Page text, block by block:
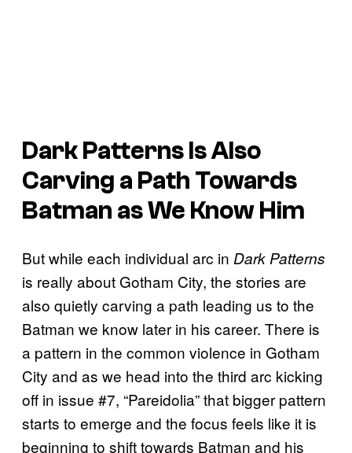
Dark PatternsIs Also
Carving a Path Towards
Batman as We Know Him
But while each individual arc in Dark Patterns
is really about Gotham City, the stories are
also quietly carving a path leading us to the
Batman we know later in his career. There is
a pattern in the common violence in Gotham
City and as we head into the third arc kicking
off in issue #7, “Pareidolia” that bigger pattern
starts to emerge and the focus feels like it is
beginning to shift towards Batman and his